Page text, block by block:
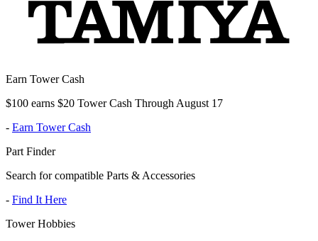
Earn Tower Cash
$100 earns $20 Tower Cash Through August 17
- Earn Tower Cash
Part Finder
Search for compatible Parts & Accessories
- Find It Here
Tower Hobbies